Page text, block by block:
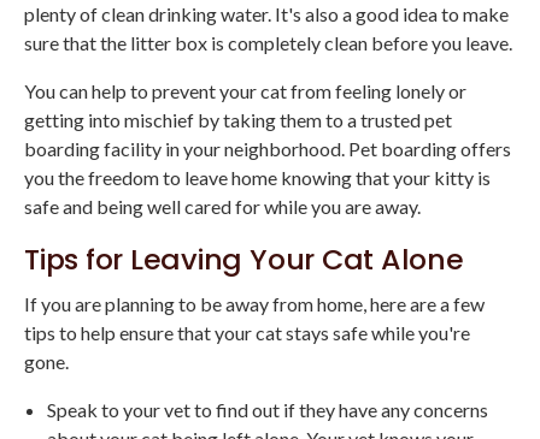
plenty of clean drinking water. It's also a good idea to make
sure that the litter box is completely clean before you leave.
You can help to prevent your cat from feeling lonely or
getting into mischief by taking them to a trusted pet
boarding facility in your neighborhood. Pet boarding offers
you the freedom to leave home knowing that your kitty is
safe and being well cared for while you are away.
Tips for Leaving Your Cat Alone
If you are planning to be away from home, here are a few
tips to help ensure that your cat stays safe while you're
gone.
Speak to your vet to find out if they have any concerns